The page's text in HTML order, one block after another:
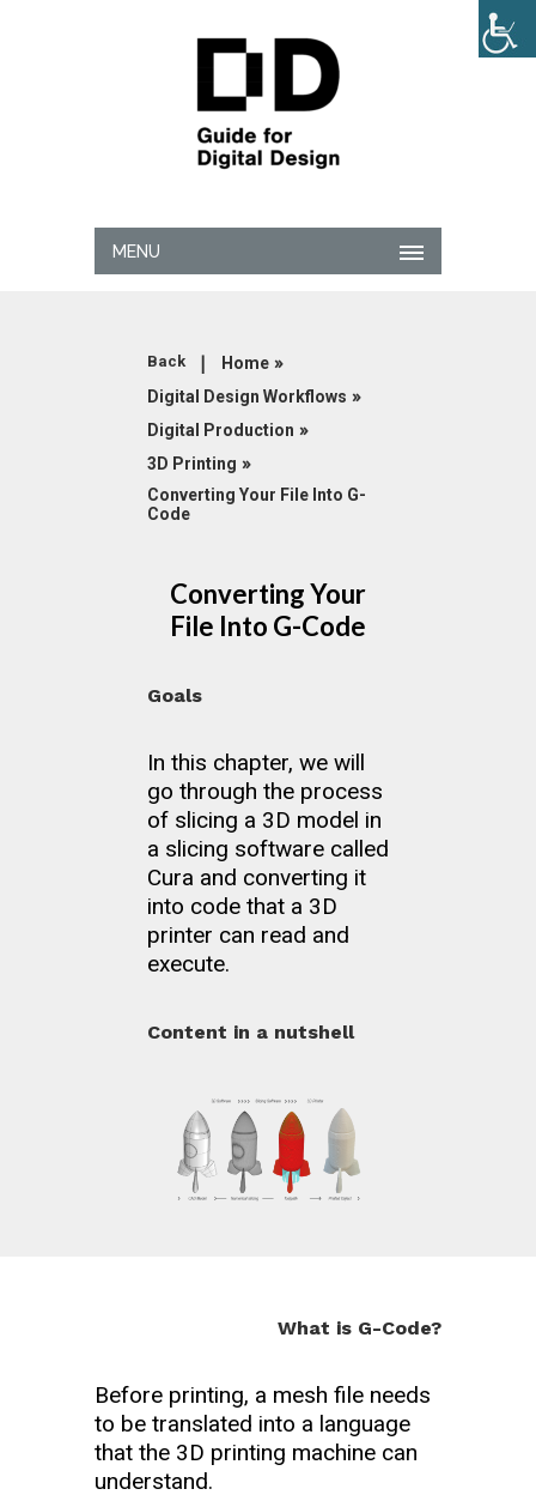
MENU
Back | Home »
Digital Design Workflows »
Digital Production »
3D Printing »
Converting Your File Into G-
Code
Converting Your
File Into G-Code
Goals
In this chapter, we will
go through the process
of slicing a 3D model in
a slicing software called
Cura and converting it
into code that a 3D
printer can read and
execute.
Content in a nutshell
What is G-Code?
Before printing, a mesh file needs
to be translated into a language
that the 3D printing machine can
understand.